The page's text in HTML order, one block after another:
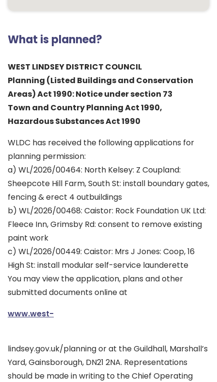
What is planned?
WEST LINDSEY DISTRICT COUNCIL
Planning (Listed Buildings and Conservation
Areas) Act 1990: Notice under section 73
Town and Country Planning Act 1990,
Hazardous Substances Act 1990
WLDC has received the following applications for
planning permission:
a) WL/2026/00464: North Kelsey: Z Coupland:
Sheepcote Hill Farm, South St: install boundary gates,
fencing & erect 4 outbuildings
b) WL/2026/00468: Caistor: Rock Foundation UK Ltd:
Fleece Inn, Grimsby Rd: consent to remove existing
paint work
c) WL/2026/00449: Caistor: Mrs J Jones: Coop, 16
High St: install modular self-service launderette
You may view the application, plans and other
submitted documents online at
www.west-
lindsey.gov.uk/planning or at the Guildhall, Marshall’s
Yard, Gainsborough, DN21 2NA. Representations
should be made in writing to the Chief Operating